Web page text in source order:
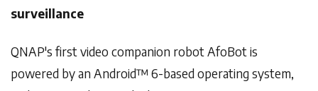
surveillance
QNAP's first video companion robot AfoBot is
powered by an Android™ 6-based operating system,